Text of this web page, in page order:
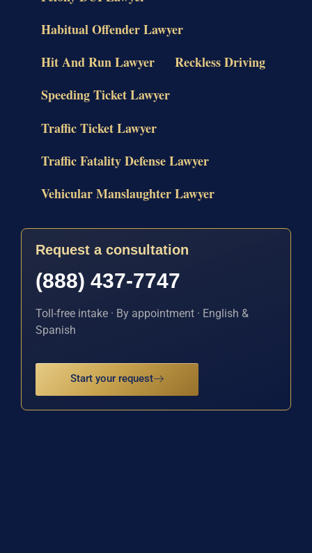
Habitual Offender Lawyer
Hit And Run Lawyer
Reckless Driving
Speeding Ticket Lawyer
Traffic Ticket Lawyer
Traffic Fatality Defense Lawyer
Vehicular Manslaughter Lawyer
Request a consultation
(888) 437-7747
Toll-free intake · By appointment · English &
Spanish
Start your request